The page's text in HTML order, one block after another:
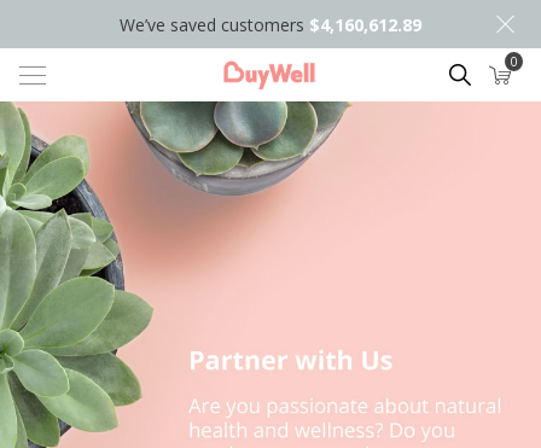
We’ve saved customers $4,160,612.89
Search 0